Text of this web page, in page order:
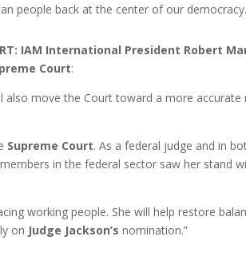
people back at the center of our democracy.
IAM International President Robert
Court:
also move the Court toward a more
Supreme Court. As a federal judge and in
members in the federal sector saw her stand
working people. She will help restore
on Judge Jackson’snomination.”